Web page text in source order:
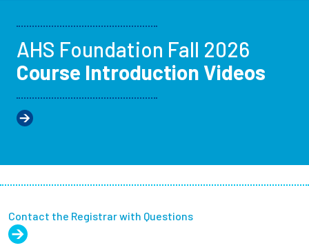
AHS Foundation Fall 2026
Course Introduction Videos
Contact the Registrar with Questions